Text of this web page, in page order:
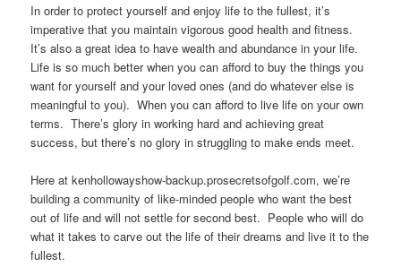
In order to protect yourself and enjoy life to the fullest, it’s
imperative that you maintain vigorous good health and fitness.
It’s also a great idea to have wealth and abundance in your life.
Life is so much better when you can afford to buy the things you
want for yourself and your loved ones (and do whatever else is
meaningful to you). When you can afford to live life on your own
terms. There’s glory in working hard and achieving great
success, but there’s no glory in struggling to make ends meet.
Here at kenhollowayshow-backup.prosecretsofgolf.com, we’re
building a community of like-minded people who want the best
out of life and will not settle for second best. People who will do
what it takes to carve out the life of their dreams and live it to the
fullest.